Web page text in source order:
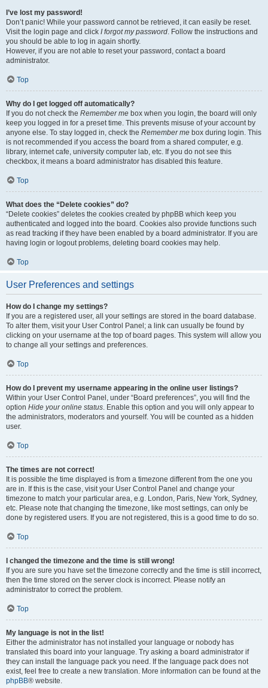
I’ve lost my password!
Don’t panic! While your password cannot be retrieved, it can easily be reset.
Visit the login page and click I forgot my password. Follow the instructions and
you should be able to log in again shortly.
However, if you are not able to reset your password, contact a board
administrator.
Top
Why do I get logged off automatically?
If you do not check the Remember me box when you login, the board will only
keep you logged in for a preset time. This prevents misuse of your account by
anyone else. To stay logged in, check the Remember me box during login. This
is not recommended if you access the board from a shared computer, e.g.
library, internet cafe, university computer lab, etc. If you do not see this
checkbox, it means a board administrator has disabled this feature.
Top
What does the “Delete cookies” do?
“Delete cookies” deletes the cookies created by phpBB which keep you
authenticated and logged into the board. Cookies also provide functions such
as read tracking if they have been enabled by a board administrator. If you are
having login or logout problems, deleting board cookies may help.
Top
User Preferences and settings
How do I change my settings?
If you are a registered user, all your settings are stored in the board database.
To alter them, visit your User Control Panel; a link can usually be found by
clicking on your username at the top of board pages. This system will allow you
to change all your settings and preferences.
Top
How do I prevent my username appearing in the online user listings?
Within your User Control Panel, under “Board preferences”, you will find the
option Hide your online status. Enable this option and you will only appear to
the administrators, moderators and yourself. You will be counted as a hidden
user.
Top
The times are not correct!
It is possible the time displayed is from a timezone different from the one you
are in. If this is the case, visit your User Control Panel and change your
timezone to match your particular area, e.g. London, Paris, New York, Sydney,
etc. Please note that changing the timezone, like most settings, can only be
done by registered users. If you are not registered, this is a good time to do so.
Top
I changed the timezone and the time is still wrong!
If you are sure you have set the timezone correctly and the time is still incorrect,
then the time stored on the server clock is incorrect. Please notify an
administrator to correct the problem.
Top
My language is not in the list!
Either the administrator has not installed your language or nobody has
translated this board into your language. Try asking a board administrator if
they can install the language pack you need. If the language pack does not
exist, feel free to create a new translation. More information can be found at the
phpBB® website.